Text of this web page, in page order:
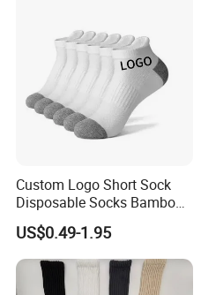
Custom Logo Short Sock
Disposable Socks Bamboo
Sock Men Cotton Ankle
Socks
US$0.49-1.95